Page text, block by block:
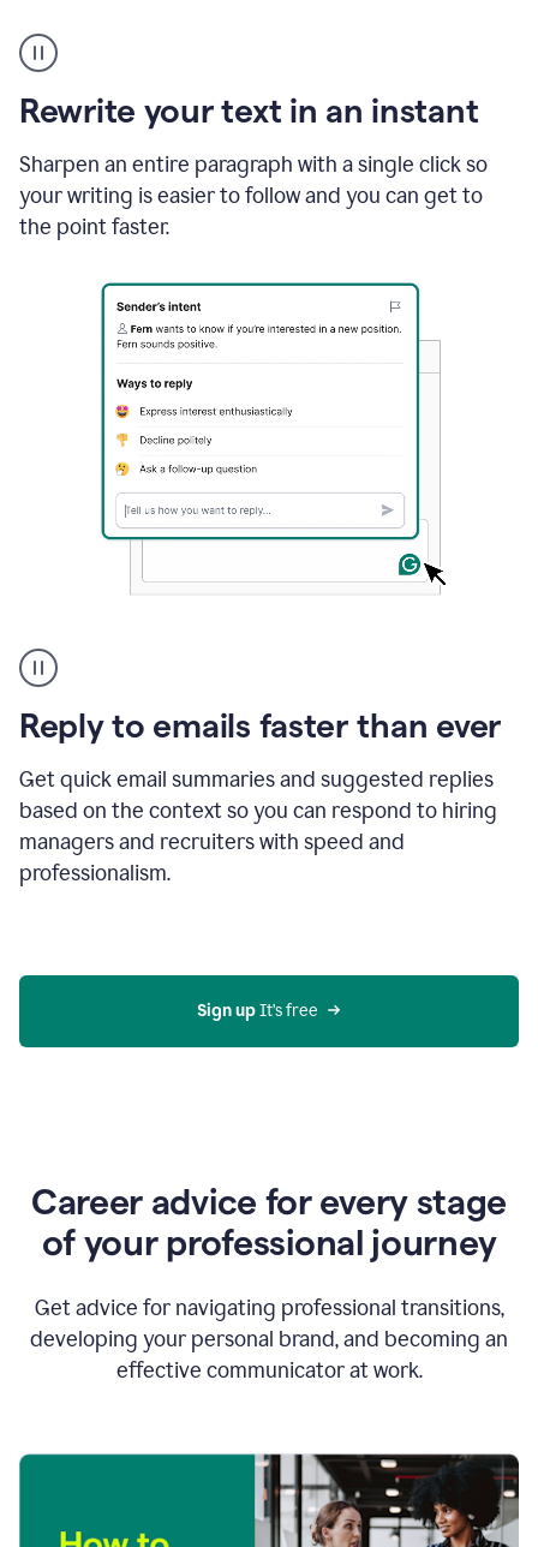
Rewrite your text in an instant
Sharpen an entire paragraph with a single click so
your writing is easier to follow and you can get to
the point faster.
copy
in
gmail
and
sidebar
appearing
to
suggest
Reply to emails faster than ever
Get quick email summaries and suggested replies
based on the context so you can respond to hiring
managers and recruiters with speed and
professionalism.
user
using
Grammarly
to
reply
to
an
e-
mail
in
AI
Sign up It’s free
Career advice for every stage
of your professional journey
Get advice for navigating professional transitions,
developing your personal brand, and becoming an
effective communicator at work.